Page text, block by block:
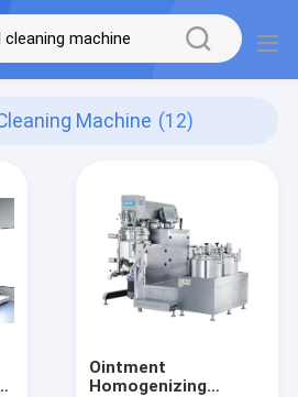
Machine (12)
Ointment
Homogenizing